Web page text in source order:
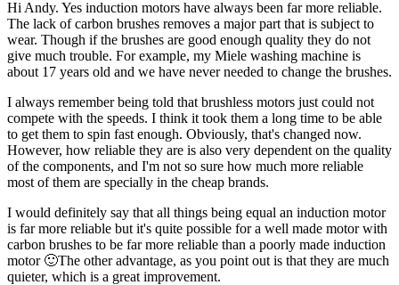
Hi Andy. Yes induction motors have always been far more reliable.
The lack of carbon brushes removes a major part that is subject to
wear. Though if the brushes are good enough quality they do not
give much trouble. For example, my Miele washing machine is
about 17 years old and we have never needed to change the brushes.
I always remember being told that brushless motors just could not
compete with the speeds. I think it took them a long time to be able
to get them to spin fast enough. Obviously, that's changed now.
However, how reliable they are is also very dependent on the quality
of the components, and I'm not so sure how much more reliable
most of them are specially in the cheap brands.
I would definitely say that all things being equal an induction motor
is far more reliable but it's quite possible for a well made motor with
carbon brushes to be far more reliable than a poorly made induction
motor 🙂The other advantage, as you point out is that they are much
quieter, which is a great improvement.